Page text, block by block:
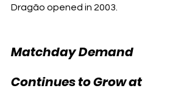
Dragão opened in 2003.
Matchday Demand
Continues to Grow at